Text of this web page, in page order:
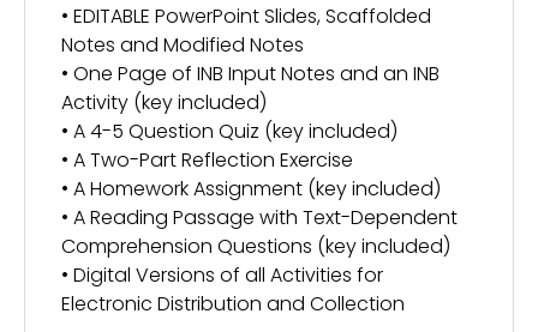
• EDITABLE PowerPoint Slides, Scaffolded
Notes and Modified Notes
• One Page of INB Input Notes and an INB
Activity (key included)
• A 4-5 Question Quiz (key included)
• A Two-Part Reflection Exercise
• A Homework Assignment (key included)
• A Reading Passage with Text-Dependent
Comprehension Questions (key included)
• Digital Versions of all Activities for
Electronic Distribution and Collection